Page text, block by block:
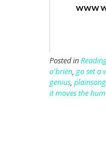
WWW
Posted in
o'brien, go set a
genius, plainsong
it moves the